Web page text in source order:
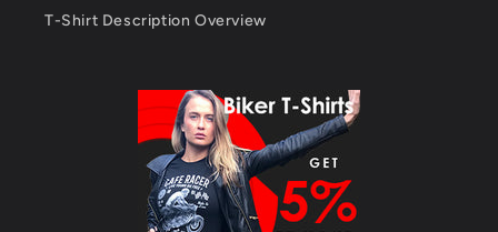
T-Shirt Description Overview